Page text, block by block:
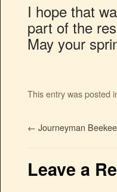
I hope that
part of the
May your
This entry was posted
← Journeyman
Leave a